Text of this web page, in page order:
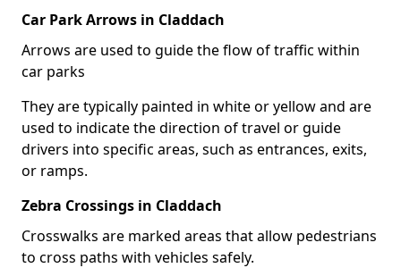
Car Park Arrows in Claddach
Arrows are used to guide the flow of traffic within
car parks
They are typically painted in white or yellow and are
used to indicate the direction of travel or guide
drivers into specific areas, such as entrances, exits,
or ramps.
Zebra Crossings in Claddach
Crosswalks are marked areas that allow pedestrians
to cross paths with vehicles safely.